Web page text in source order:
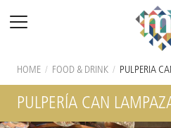
HOME / FOOD & DRINK / PULPERÍA
PULPERÍA CAN